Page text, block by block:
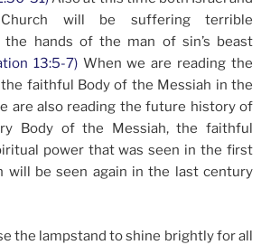
will be suffering terrible
the hands of the man of sin’s beast
13:5-7)When we are reading the
faithful Body of the Messiah in the
are also reading the future history of
Body of the Messiah, the faithful
power that was seen in the first
will be seen again in the last century
the lampstand to shine brightly for all